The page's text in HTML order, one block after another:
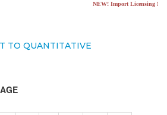
NEW! Import Licensing
TO QUANTITATIVE